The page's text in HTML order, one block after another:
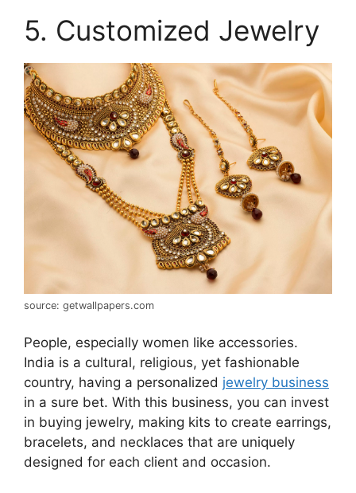
5. Customized Jewelry
source: getwallpapers.com
People, especially women like accessories.
India is a cultural, religious, yet fashionable
country, having a personalized jewelry business
in a sure bet. With this business, you can invest
in buying jewelry, making kits to create earrings,
bracelets, and necklaces that are uniquely
designed for each client and occasion.